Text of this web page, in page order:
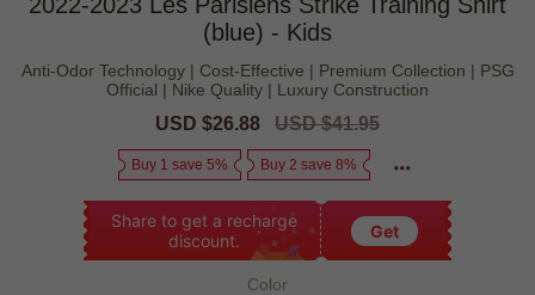
(blue) - Kids
Anti-Odor Technology | Cost-Effective | Premium Collection | PSG
Official | Nike Quality | Luxury Construction
Sale
USD $26.88
Regular
USD $41.95
Buy 1 save 5% Buy 2 save 8%
Share to get a recharge
discount.
Get
Color